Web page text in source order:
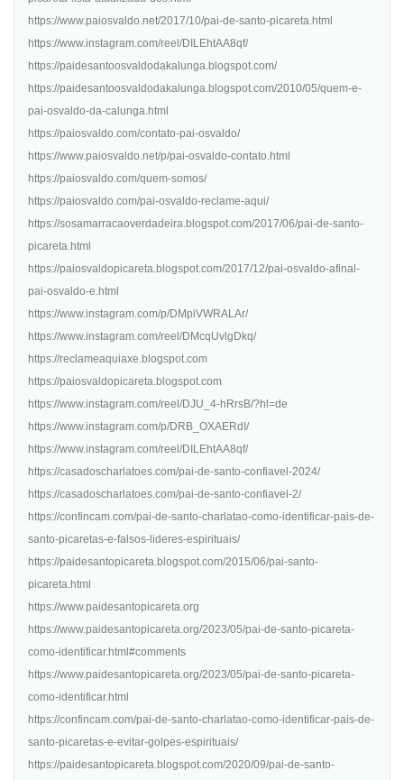
https://www.paiosvaldo.net/2017/10/pai-de-santo-picareta.html
https://www.instagram.com/reel/DILEhtAA8qf/
https://paidesantoosvaldodakalunga.blogspot.com/
https://paidesantoosvaldodakalunga.blogspot.com/2010/05/quem-e-
pai-osvaldo-da-calunga.html
https://paiosvaldo.com/contato-pai-osvaldo/
https://www.paiosvaldo.net/p/pai-osvaldo-contato.html
https://paiosvaldo.com/quem-somos/
https://paiosvaldo.com/pai-osvaldo-reclame-aqui/
https://sosamarracaoverdadeira.blogspot.com/2017/06/pai-de-santo-
picareta.html
https://paiosvaldopicareta.blogspot.com/2017/12/pai-osvaldo-afinal-
pai-osvaldo-e.html
https://www.instagram.com/p/DMpiVWRALAr/
https://www.instagram.com/reel/DMcqUvlgDkq/
https://reclameaquiaxe.blogspot.com
https://paiosvaldopicareta.blogspot.com
https://www.instagram.com/reel/DJU_4-hRrsB/?hl=de
https://www.instagram.com/p/DRB_OXAERdI/
https://www.instagram.com/reel/DILEhtAA8qf/
https://casadoscharlatoes.com/pai-de-santo-confiavel-2024/
https://casadoscharlatoes.com/pai-de-santo-confiavel-2/
https://confincam.com/pai-de-santo-charlatao-como-identificar-pais-de-
santo-picaretas-e-falsos-lideres-espirituais/
https://paidesantopicareta.blogspot.com/2015/06/pai-santo-
picareta.html
https://www.paidesantopicareta.org
https://www.paidesantopicareta.org/2023/05/pai-de-santo-picareta-
como-identificar.html#comments
https://www.paidesantopicareta.org/2023/05/pai-de-santo-picareta-
como-identificar.html
https://confincam.com/pai-de-santo-charlatao-como-identificar-pais-de-
santo-picaretas-e-evitar-golpes-espirituais/
https://paidesantopicareta.blogspot.com/2020/09/pai-de-santo-